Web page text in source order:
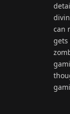
can